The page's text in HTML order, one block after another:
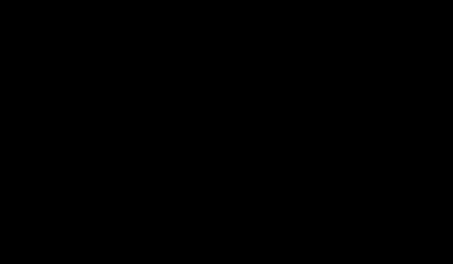
A
by Cox